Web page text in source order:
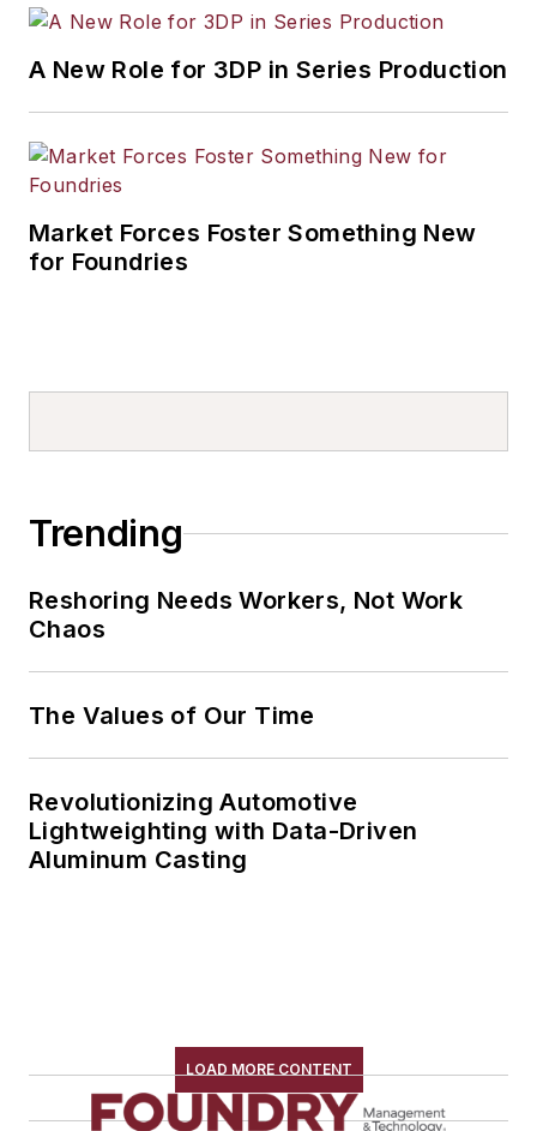
A New Role for 3DP in Series Production
Market Forces Foster Something New
for Foundries
Trending
Reshoring Needs Workers, Not Work
Chaos
The Values of Our Time
Revolutionizing Automotive
Lightweighting with Data-Driven
Aluminum Casting
LOAD MORE CONTENT